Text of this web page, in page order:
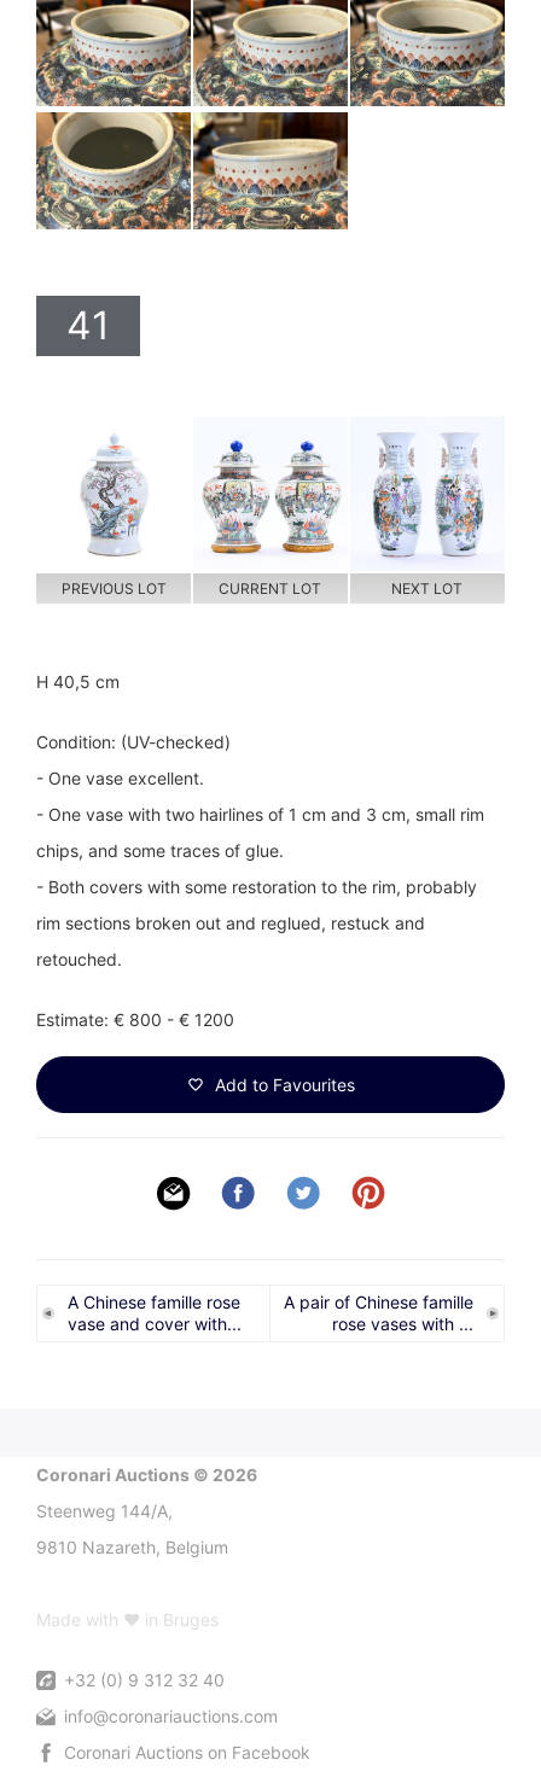
41
PREVIOUS LOT CURRENT LOT NEXT LOT
H 40,5 cm
Condition: (UV-checked)
- One vase excellent.
- One vase with two hairlines of 1 cm and 3 cm, small rim
chips, and some traces of glue.
- Both covers with some restoration to the rim, probably
rim sections broken out and reglued, restuck and
retouched.
Estimate: € 800 - € 1200
Add to Favourites
A Chinese famille rose
vase and cover with...
A pair of Chinese famille
rose vases with ...
Coronari Auctions © 2026
Steenweg 144/A,
9810 Nazareth, Belgium
Made with ♥ in Bruges
+32 (0) 9 312 32 40
info@coronariauctions.com
Coronari Auctions on Facebook